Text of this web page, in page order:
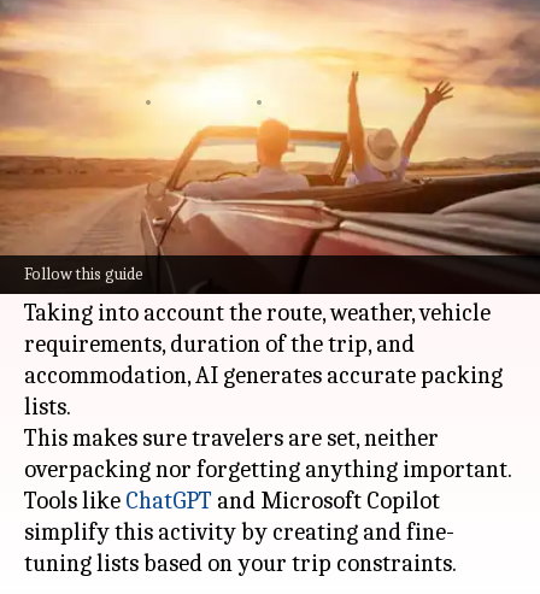
Follow this guide
Planning a road trip? These AI
tools can simplify everything
What's the story
AItechnology makes packing for cross-country
road trips more efficient by personalizing
checklists to the finer details of the trip.
Taking into account the route, weather, vehicle
requirements, duration of the trip, and
accommodation, AI generates accurate packing
lists.
This makes sure travelers are set, neither
overpacking nor forgetting anything important.
Tools like ChatGPT and Microsoft Copilot
simplify this activity by creating and fine-